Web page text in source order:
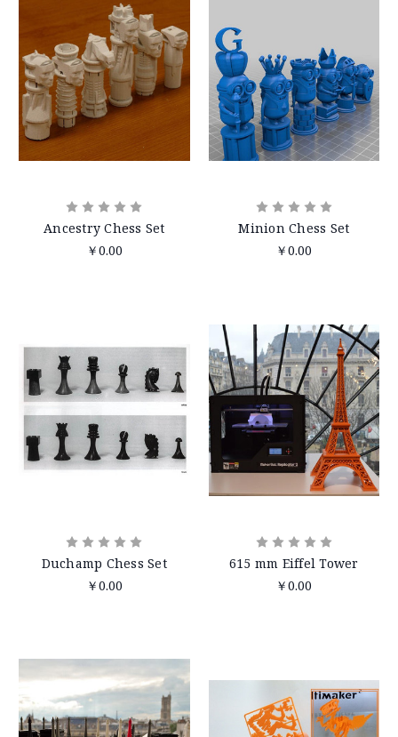
Ancestry Chess Set
￥0.00
Minion Chess Set
￥0.00
Duchamp Chess Set
￥0.00
615 mm Eiffel Tower
￥0.00